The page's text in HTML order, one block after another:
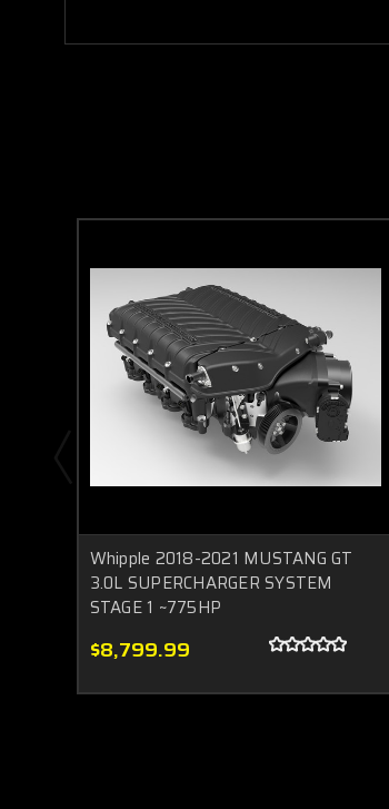
Whipple 2018-2021 MUSTANG GT
3.0L SUPERCHARGER SYSTEM
STAGE 1 ~775HP
$8,799.99